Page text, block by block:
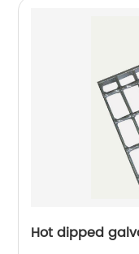
Hot dipped